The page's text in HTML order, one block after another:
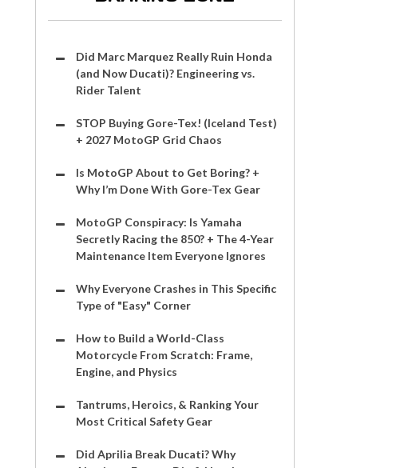
Did Marc Marquez Really Ruin Honda
(and Now Ducati)? Engineering vs.
Rider Talent
STOP Buying Gore-Tex! (Iceland Test)
+ 2027 MotoGP Grid Chaos
Is MotoGP About to Get Boring? +
Why I’m Done With Gore-Tex Gear
MotoGP Conspiracy: Is Yamaha
Secretly Racing the 850? + The 4-Year
Maintenance Item Everyone Ignores
Why Everyone Crashes in This Specific
Type of "Easy" Corner
How to Build a World-Class
Motorcycle From Scratch: Frame,
Engine, and Physics
Tantrums, Heroics, & Ranking Your
Most Critical Safety Gear
Did Aprilia Break Ducati? Why